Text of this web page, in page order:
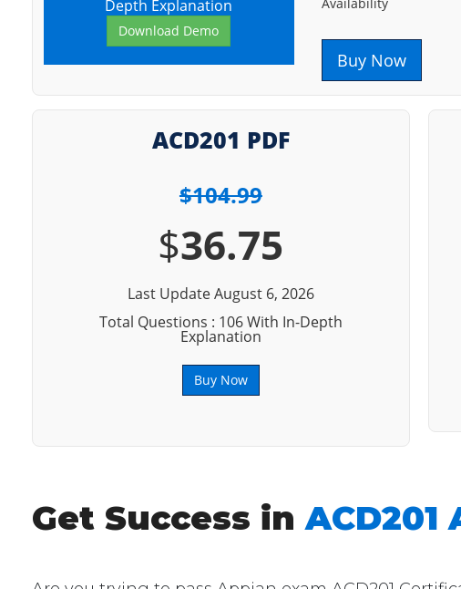
Depth Explanation
Download Demo
Buy Now
ACD201 PDF
$104.99
$36.75
Last Update August 6, 2026
Total Questions : 106 With In-Depth
Explanation
Buy Now
Get Success in